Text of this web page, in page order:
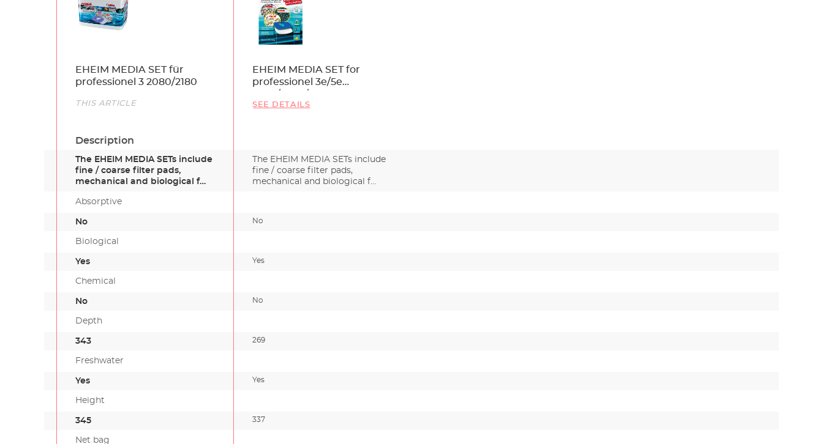
Name
EHEIM MEDIA SET für
professionel 3 2080/2180
EHEIM MEDIA SET for
professionel 3e/5e
2076/2078/2178
Link
THIS ARTICLE SEE DETAILS
Description
The EHEIM MEDIA SETs include
fine / coarse filter pads,
mechanical and biological f…
The EHEIM MEDIA SETs include
fine / coarse filter pads,
mechanical and biological f…
Absorptive
No No
Biological
Yes Yes
Chemical
No No
Depth
343 269
Freshwater
Yes Yes
Height
345 337
Net bag